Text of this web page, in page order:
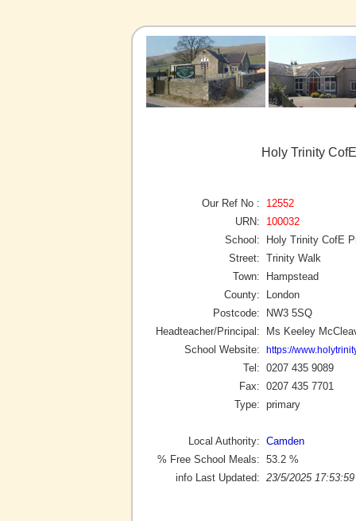
Holy Trinity
Our Ref No :
12552
URN:
100032
School:
Holy Trinity CofE
Street: Trinity Walk
Town:
Hampstead
County:
London
Postcode:
NW3 5SQ
Headteacher/Principal:
Ms Keeley
School Website:
https://
Tel: 0207 435 9089
Fax: 0207 435 7701
Type: primary
Local Authority: Camden
% Free School Meals: 53.2 %
info Last Updated: 23/5/2025 17:53:59